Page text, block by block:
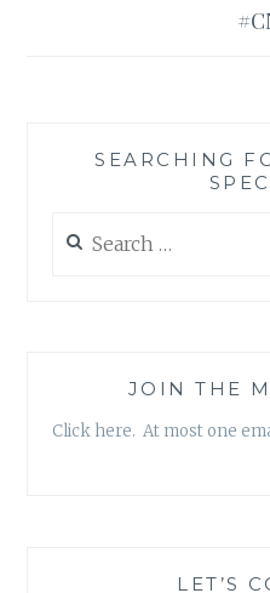
SEARCHING
for:
JOIN THE
Click here. At most one
LET’S